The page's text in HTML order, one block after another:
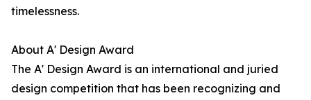
timelessness.
About A' Design Award
The A' Design Award is an international and juried
design competition that has been recognizing and